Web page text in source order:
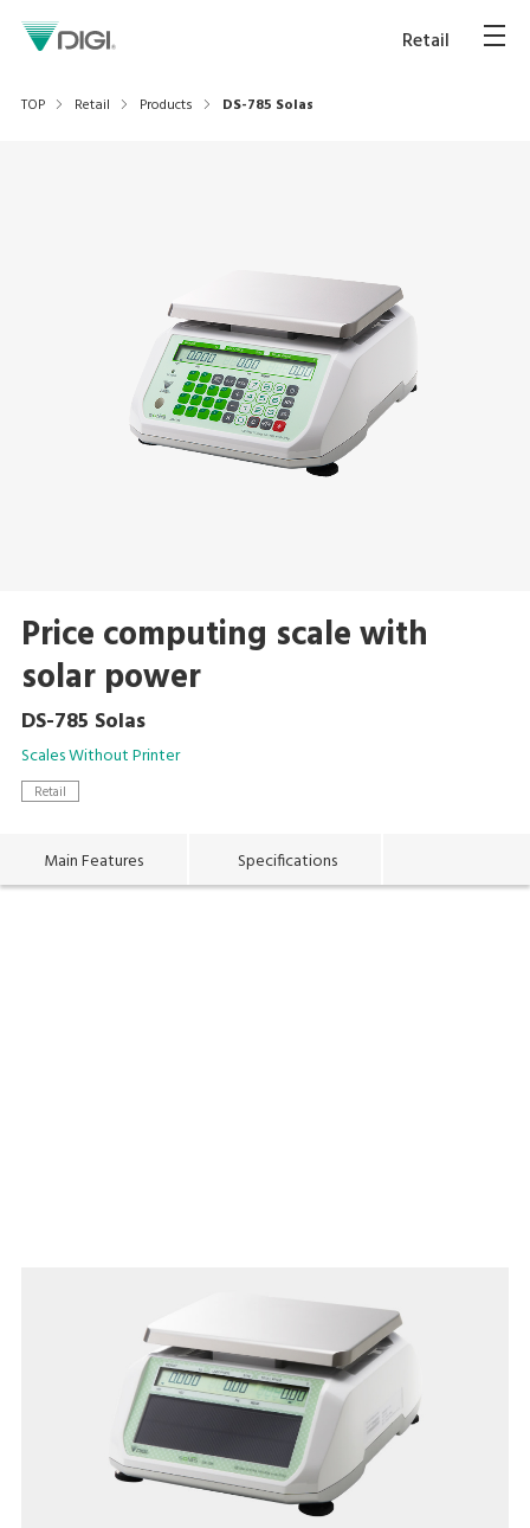
Retail
TOP Retail Products DS-785 Solas
Price computing scale with
solar power
DS-785 Solas
Scales Without Printer
Retail
Main Features Specifications